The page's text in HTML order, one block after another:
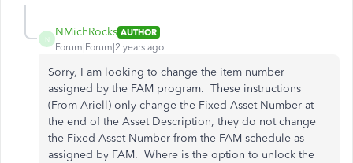
N
NMichRocks AUTHOR
Forum|Forum|2 years ago
Sorry, I am looking to change the item number
assigned by the FAM program. These instructions
(From Ariell) only change the Fixed Asset Number at
the end of the Asset Description, they do not change
the Fixed Asset Number from the FAM schedule as
assigned by FAM. Where is the option to unlock the